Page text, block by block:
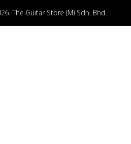
The Guitar Store (M) Sdn. Bhd.